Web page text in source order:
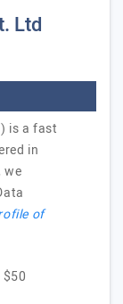
Ltd
is a fast
in
we
of
$50